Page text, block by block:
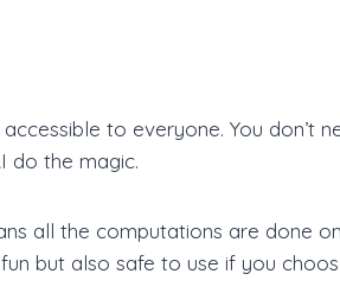
to everyone. You don’t
do the magic.
all the computations are done
but also safe to use if you